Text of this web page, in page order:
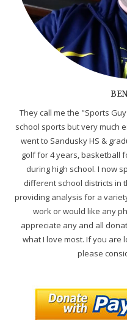
They call me the "Sports
school sports but very much
went to Sandusky HS &
golf for 4 years, basketball
during high school. I now
different school districts in
providing analysis for a
work or would like any
appreciate any and all
what I love most. If you are
please